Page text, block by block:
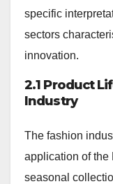
specific
sectors
innovation.
2.1 Product
Industry
The fashion
application of the
seasonal